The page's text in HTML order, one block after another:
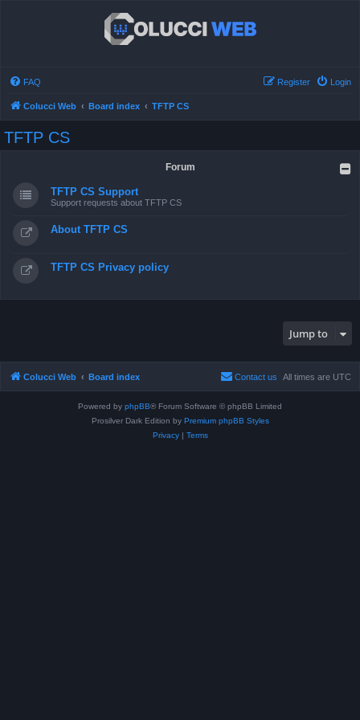
FAQ Login
Register
Colucci Web Board index TFTP CS
TFTP CS
Forum
TFTP CS Support
Support requests about TFTP CS
About TFTP CS
TFTP CS Privacy policy
Jump to
Colucci Web Board index All times are UTC
Contact us
Powered by phpBB® Forum Software © phpBB Limited
Prosilver Dark Edition by Premium phpBB Styles
Privacy| Terms